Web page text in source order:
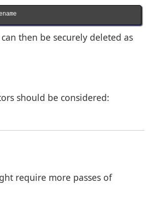
then be securely deleted as
should be considered:
require more passes of